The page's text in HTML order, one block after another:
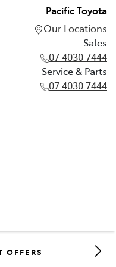
Pacific Toyota
Our Locations
Sales
07 4030 7444
Service & Parts
07 4030 7444
07 4030 7444
OFFERS